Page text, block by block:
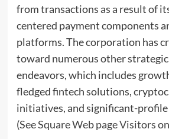
from transactions as a result of
centered payment components
platforms. The corporation has
toward numerous other
endeavors, which includes
fledged fintech solutions,
initiatives, and significant-
(SeeSquare Web page Visitors